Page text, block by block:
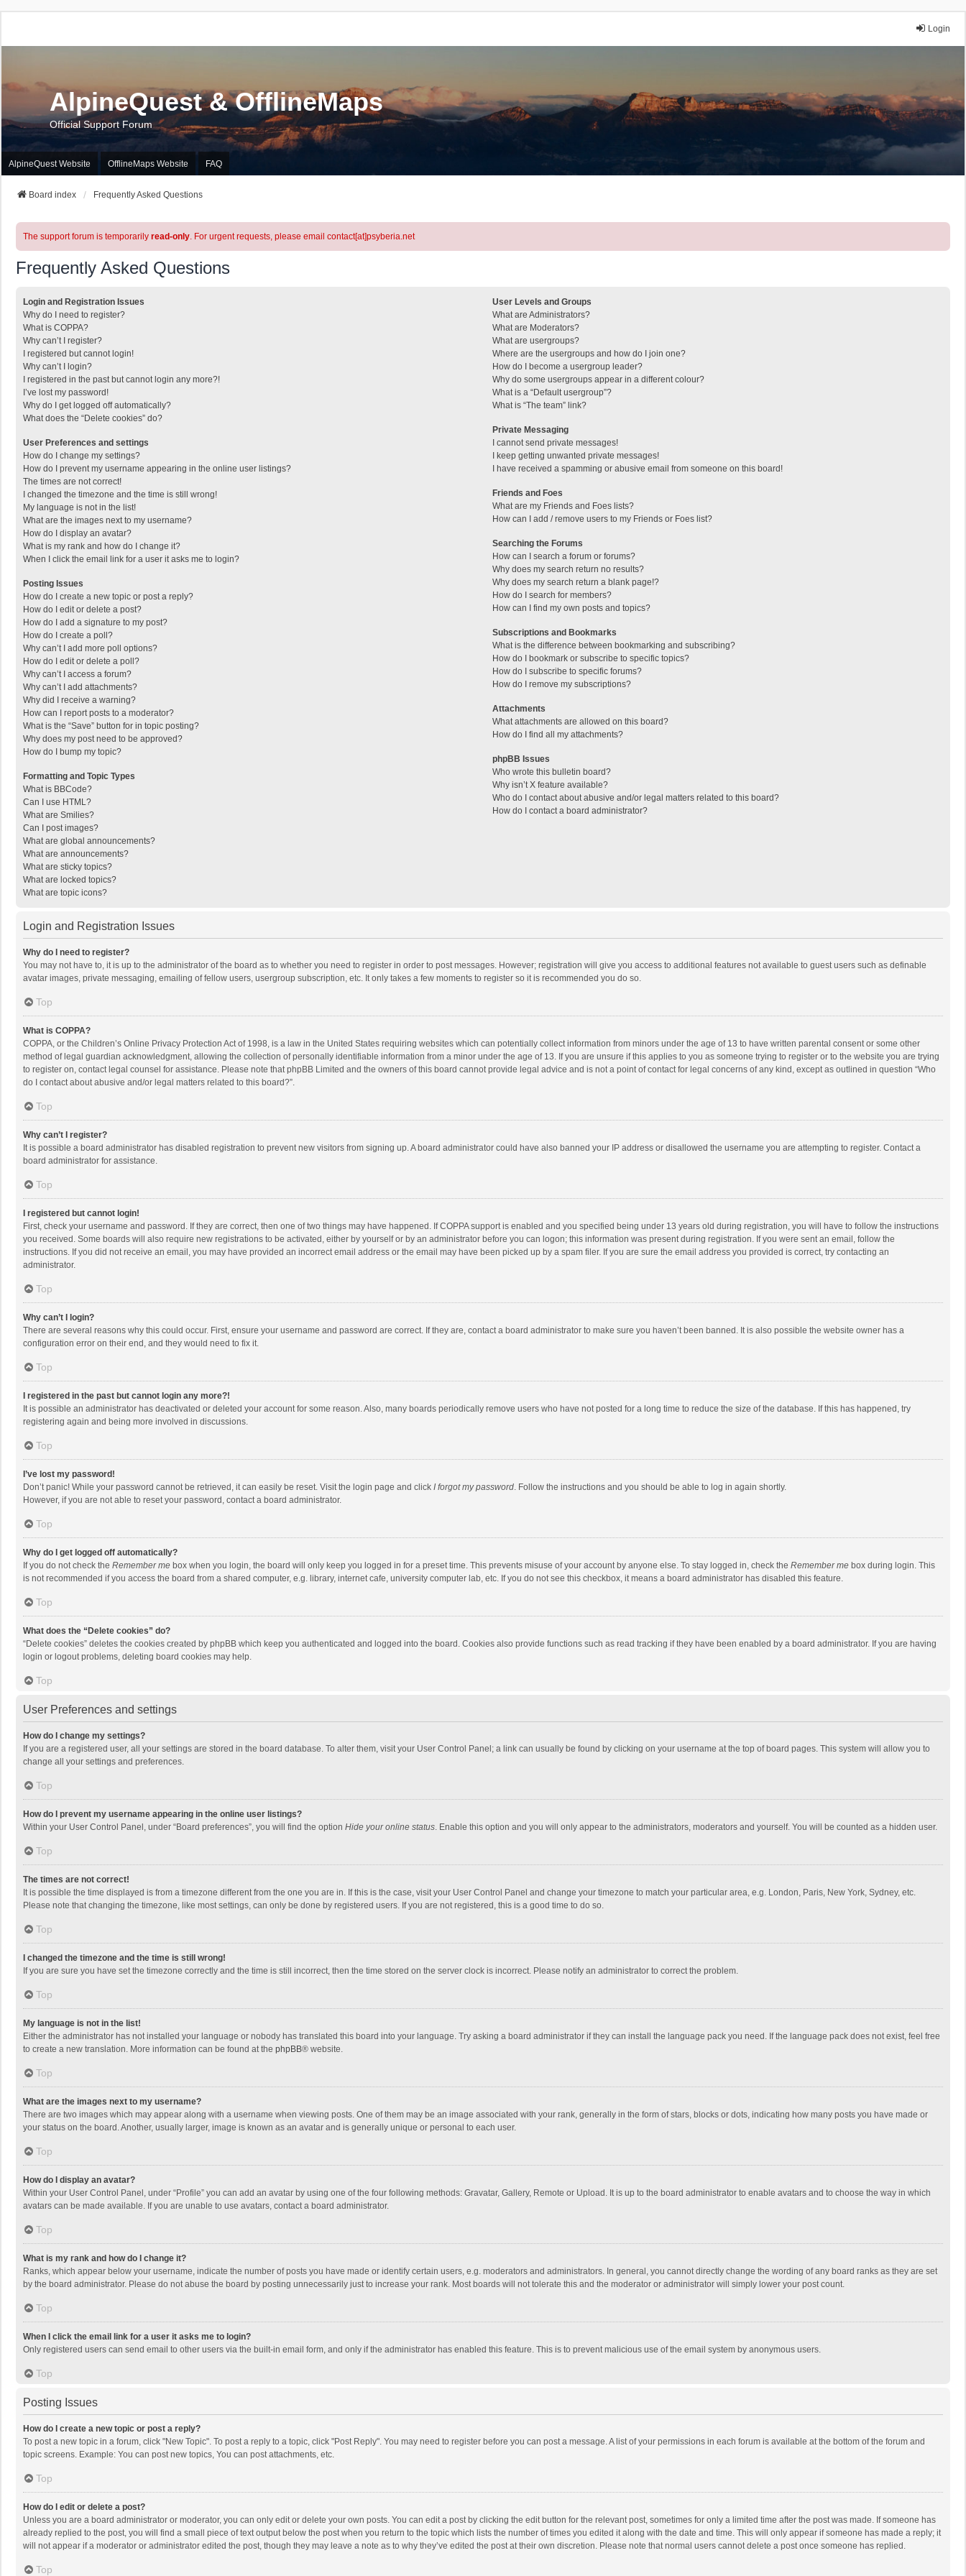
Login
AlpineQuest & OfflineMaps
Official Support Forum
AlpineQuest Website OfflineMaps Website FAQ
Board index Frequently Asked Questions
The support forum is temporarily read-only. For urgent requests, please email contact[at]psyberia.net
Frequently Asked Questions
Login and Registration Issues
Why do I need to register?
What is COPPA?
Why can’t I register?
I registered but cannot login!
Why can’t I login?
I registered in the past but cannot login any more?!
I’ve lost my password!
Why do I get logged off automatically?
What does the “Delete cookies” do?
User Preferences and settings
How do I change my settings?
How do I prevent my username appearing in the online user listings?
The times are not correct!
I changed the timezone and the time is still wrong!
My language is not in the list!
What are the images next to my username?
How do I display an avatar?
What is my rank and how do I change it?
When I click the email link for a user it asks me to login?
Posting Issues
How do I create a new topic or post a reply?
How do I edit or delete a post?
How do I add a signature to my post?
How do I create a poll?
Why can’t I add more poll options?
How do I edit or delete a poll?
Why can’t I access a forum?
Why can’t I add attachments?
Why did I receive a warning?
How can I report posts to a moderator?
What is the “Save” button for in topic posting?
Why does my post need to be approved?
How do I bump my topic?
Formatting and Topic Types
What is BBCode?
Can I use HTML?
What are Smilies?
Can I post images?
What are global announcements?
What are announcements?
What are sticky topics?
What are locked topics?
What are topic icons?
User Levels and Groups
What are Administrators?
What are Moderators?
What are usergroups?
Where are the usergroups and how do I join one?
How do I become a usergroup leader?
Why do some usergroups appear in a different colour?
What is a “Default usergroup”?
What is “The team” link?
Private Messaging
I cannot send private messages!
I keep getting unwanted private messages!
I have received a spamming or abusive email from someone on this board!
Friends and Foes
What are my Friends and Foes lists?
How can I add / remove users to my Friends or Foes list?
Searching the Forums
How can I search a forum or forums?
Why does my search return no results?
Why does my search return a blank page!?
How do I search for members?
How can I find my own posts and topics?
Subscriptions and Bookmarks
What is the difference between bookmarking and subscribing?
How do I bookmark or subscribe to specific topics?
How do I subscribe to specific forums?
How do I remove my subscriptions?
Attachments
What attachments are allowed on this board?
How do I find all my attachments?
phpBB Issues
Who wrote this bulletin board?
Why isn’t X feature available?
Who do I contact about abusive and/or legal matters related to this board?
How do I contact a board administrator?
Login and Registration Issues
Why do I need to register?
You may not have to, it is up to the administrator of the board as to whether you need to register in order to post messages. However; registration will give you access to additional features not available to guest users such as definable
avatar images, private messaging, emailing of fellow users, usergroup subscription, etc. It only takes a few moments to register so it is recommended you do so.
Top
What is COPPA?
COPPA, or the Children’s Online Privacy Protection Act of 1998, is a law in the United States requiring websites which can potentially collect information from minors under the age of 13 to have written parental consent or some other
method of legal guardian acknowledgment, allowing the collection of personally identifiable information from a minor under the age of 13. If you are unsure if this applies to you as someone trying to register or to the website you are trying
to register on, contact legal counsel for assistance. Please note that phpBB Limited and the owners of this board cannot provide legal advice and is not a point of contact for legal concerns of any kind, except as outlined in question “Who
do I contact about abusive and/or legal matters related to this board?”.
Top
Why can’t I register?
It is possible a board administrator has disabled registration to prevent new visitors from signing up. A board administrator could have also banned your IP address or disallowed the username you are attempting to register. Contact a
board administrator for assistance.
Top
I registered but cannot login!
First, check your username and password. If they are correct, then one of two things may have happened. If COPPA support is enabled and you specified being under 13 years old during registration, you will have to follow the instructions
you received. Some boards will also require new registrations to be activated, either by yourself or by an administrator before you can logon; this information was present during registration. If you were sent an email, follow the
instructions. If you did not receive an email, you may have provided an incorrect email address or the email may have been picked up by a spam filer. If you are sure the email address you provided is correct, try contacting an
administrator.
Top
Why can’t I login?
There are several reasons why this could occur. First, ensure your username and password are correct. If they are, contact a board administrator to make sure you haven’t been banned. It is also possible the website owner has a
configuration error on their end, and they would need to fix it.
Top
I registered in the past but cannot login any more?!
It is possible an administrator has deactivated or deleted your account for some reason. Also, many boards periodically remove users who have not posted for a long time to reduce the size of the database. If this has happened, try
registering again and being more involved in discussions.
Top
I’ve lost my password!
Don’t panic! While your password cannot be retrieved, it can easily be reset. Visit the login page and click I forgot my password. Follow the instructions and you should be able to log in again shortly.
However, if you are not able to reset your password, contact a board administrator.
Top
Why do I get logged off automatically?
If you do not check the Remember me box when you login, the board will only keep you logged in for a preset time. This prevents misuse of your account by anyone else. To stay logged in, check the Remember me box during login. This
is not recommended if you access the board from a shared computer, e.g. library, internet cafe, university computer lab, etc. If you do not see this checkbox, it means a board administrator has disabled this feature.
Top
What does the “Delete cookies” do?
“Delete cookies” deletes the cookies created by phpBB which keep you authenticated and logged into the board. Cookies also provide functions such as read tracking if they have been enabled by a board administrator. If you are having
login or logout problems, deleting board cookies may help.
Top
User Preferences and settings
How do I change my settings?
If you are a registered user, all your settings are stored in the board database. To alter them, visit your User Control Panel; a link can usually be found by clicking on your username at the top of board pages. This system will allow you to
change all your settings and preferences.
Top
How do I prevent my username appearing in the online user listings?
Within your User Control Panel, under “Board preferences”, you will find the option Hide your online status. Enable this option and you will only appear to the administrators, moderators and yourself. You will be counted as a hidden user.
Top
The times are not correct!
It is possible the time displayed is from a timezone different from the one you are in. If this is the case, visit your User Control Panel and change your timezone to match your particular area, e.g. London, Paris, New York, Sydney, etc.
Please note that changing the timezone, like most settings, can only be done by registered users. If you are not registered, this is a good time to do so.
Top
I changed the timezone and the time is still wrong!
If you are sure you have set the timezone correctly and the time is still incorrect, then the time stored on the server clock is incorrect. Please notify an administrator to correct the problem.
Top
My language is not in the list!
Either the administrator has not installed your language or nobody has translated this board into your language. Try asking a board administrator if they can install the language pack you need. If the language pack does not exist, feel free
to create a new translation. More information can be found at the phpBB® website.
Top
What are the images next to my username?
There are two images which may appear along with a username when viewing posts. One of them may be an image associated with your rank, generally in the form of stars, blocks or dots, indicating how many posts you have made or
your status on the board. Another, usually larger, image is known as an avatar and is generally unique or personal to each user.
Top
How do I display an avatar?
Within your User Control Panel, under “Profile” you can add an avatar by using one of the four following methods: Gravatar, Gallery, Remote or Upload. It is up to the board administrator to enable avatars and to choose the way in which
avatars can be made available. If you are unable to use avatars, contact a board administrator.
Top
What is my rank and how do I change it?
Ranks, which appear below your username, indicate the number of posts you have made or identify certain users, e.g. moderators and administrators. In general, you cannot directly change the wording of any board ranks as they are set
by the board administrator. Please do not abuse the board by posting unnecessarily just to increase your rank. Most boards will not tolerate this and the moderator or administrator will simply lower your post count.
Top
When I click the email link for a user it asks me to login?
Only registered users can send email to other users via the built-in email form, and only if the administrator has enabled this feature. This is to prevent malicious use of the email system by anonymous users.
Top
Posting Issues
How do I create a new topic or post a reply?
To post a new topic in a forum, click "New Topic". To post a reply to a topic, click "Post Reply". You may need to register before you can post a message. A list of your permissions in each forum is available at the bottom of the forum and
topic screens. Example: You can post new topics, You can post attachments, etc.
Top
How do I edit or delete a post?
Unless you are a board administrator or moderator, you can only edit or delete your own posts. You can edit a post by clicking the edit button for the relevant post, sometimes for only a limited time after the post was made. If someone has
already replied to the post, you will find a small piece of text output below the post when you return to the topic which lists the number of times you edited it along with the date and time. This will only appear if someone has made a reply; it
will not appear if a moderator or administrator edited the post, though they may leave a note as to why they’ve edited the post at their own discretion. Please note that normal users cannot delete a post once someone has replied.
Top